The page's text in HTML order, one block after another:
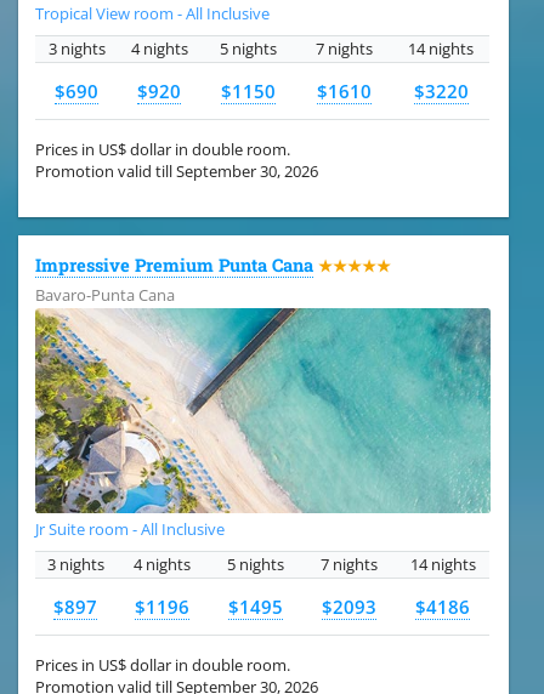
Tropical View room - All Inclusive
3 nights
4 nights 5 nights 7 nights 14 nights
$690 $920 $1150 $1610 $3220
Prices in US$ dollar in double room.
Promotion valid till September 30, 2026
Impressive Premium Punta Cana ★★★★★
Bavaro-Punta Cana
Jr Suite room - All Inclusive
3 nights
4 nights 5 nights 7 nights 14 nights
$897 $1196 $1495 $2093 $4186
Prices in US$ dollar in double room.
Promotion valid till September 30, 2026